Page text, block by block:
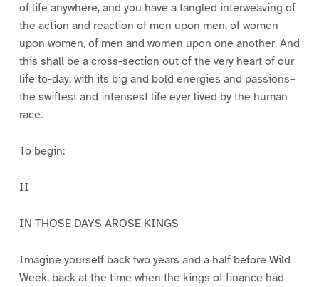
of life anywhere, and you have a tangled interweaving of
the action and reaction of men upon men, of women
upon women, of men and women upon one another. And
this shall be a cross-section out of the very heart of our
life to-day, with its big and bold energies and passions–
the swiftest and intensest life ever lived by the human
race.
To begin:
II
IN THOSE DAYS AROSE KINGS
Imagine yourself back two years and a half before Wild
Week, back at the time when the kings of finance had